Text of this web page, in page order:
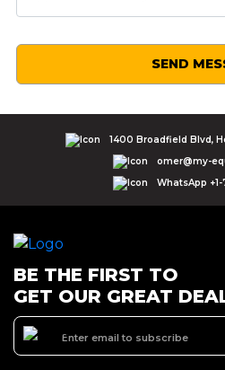
SEND
1400 Broadfield Blvd,
omer@my-
WhatsApp
BE THE FIRST TO
GET OUR GREAT